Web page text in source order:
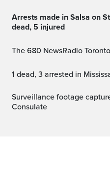
Arrests made in Salsa on St. Clair shooting that left 2
dead, 5 injured
The 680 NewsRadio
1 dead, 3 arrested in
Surveillance footage captures shots fired outside U.S.
Consulate